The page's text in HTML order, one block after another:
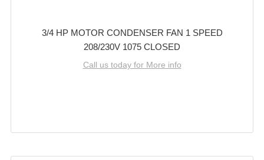
3/4 HP MOTOR CONDENSER FAN 1 SPEED
208/230V 1075 CLOSED
Call us today for More info